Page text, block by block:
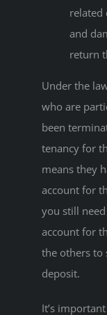
related
and
return
Under the
who are
been
tenancy for
means they
account for
you still
account for
the others to
deposit.
It’s